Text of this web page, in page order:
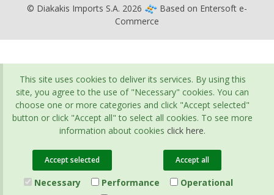
© Diakakis Imports S.A. 2026 Based on Entersoft e-
Commerce
This site uses cookies to deliver its services. By using this
site, you agree to the use of "Necessary" cookies. You can
choose one or more categories and click "Accept selected"
button or click "Accept all" to select all cookies. To see more
information about cookies click here.
Accept selected Accept all
Necessary Performance
Operational